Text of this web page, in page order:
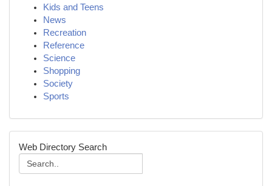
Kids and Teens
News
Recreation
Reference
Science
Shopping
Society
Sports
Web Directory Search